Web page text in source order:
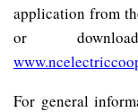
application from
or
For general